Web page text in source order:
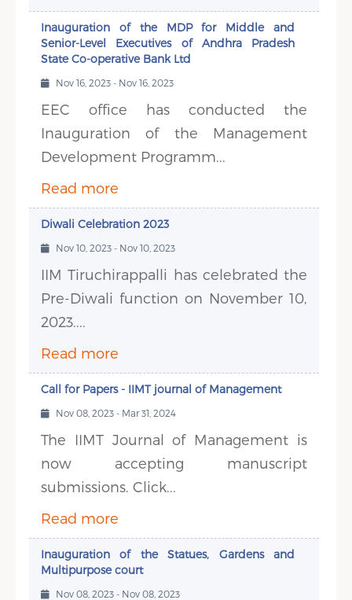
Inauguration of the MDP for Middle and
Senior-Level Executives of Andhra Pradesh
State Co-operative Bank Ltd
Nov 16, 2023 - Nov 16, 2023
EEC office has conducted the
Inauguration of the Management
Development Programm...
Read more
Diwali Celebration 2023
Nov 10, 2023 - Nov 10, 2023
IIM Tiruchirappalli has celebrated the
Pre-Diwali function on November 10,
2023....
Read more
Call for Papers - IIMT journal of Management
Nov 08, 2023 - Mar 31, 2024
The IIMT Journal of Management is
now accepting manuscript
submissions. Click...
Read more
Inauguration of the Statues, Gardens and
Multipurpose court
Nov 08, 2023 - Nov 08, 2023